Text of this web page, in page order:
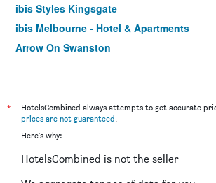
ibis Styles Kingsgate
ibis Melbourne - Hotel & Apartments
Arrow On Swanston
Essence Hotel Carlton
Cosmopolitan Hotel and Apartments
Miami Hotel Melbourne
*
HotelsCombined always attempts to get accurate
prices are not guaranteed
Here's why:
HotelsCombined is not the seller